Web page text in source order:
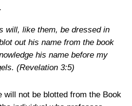
will, like them, be dressed in
out his name from the book
his name before my
(Revelation 3:5)
will not be blotted from the Book